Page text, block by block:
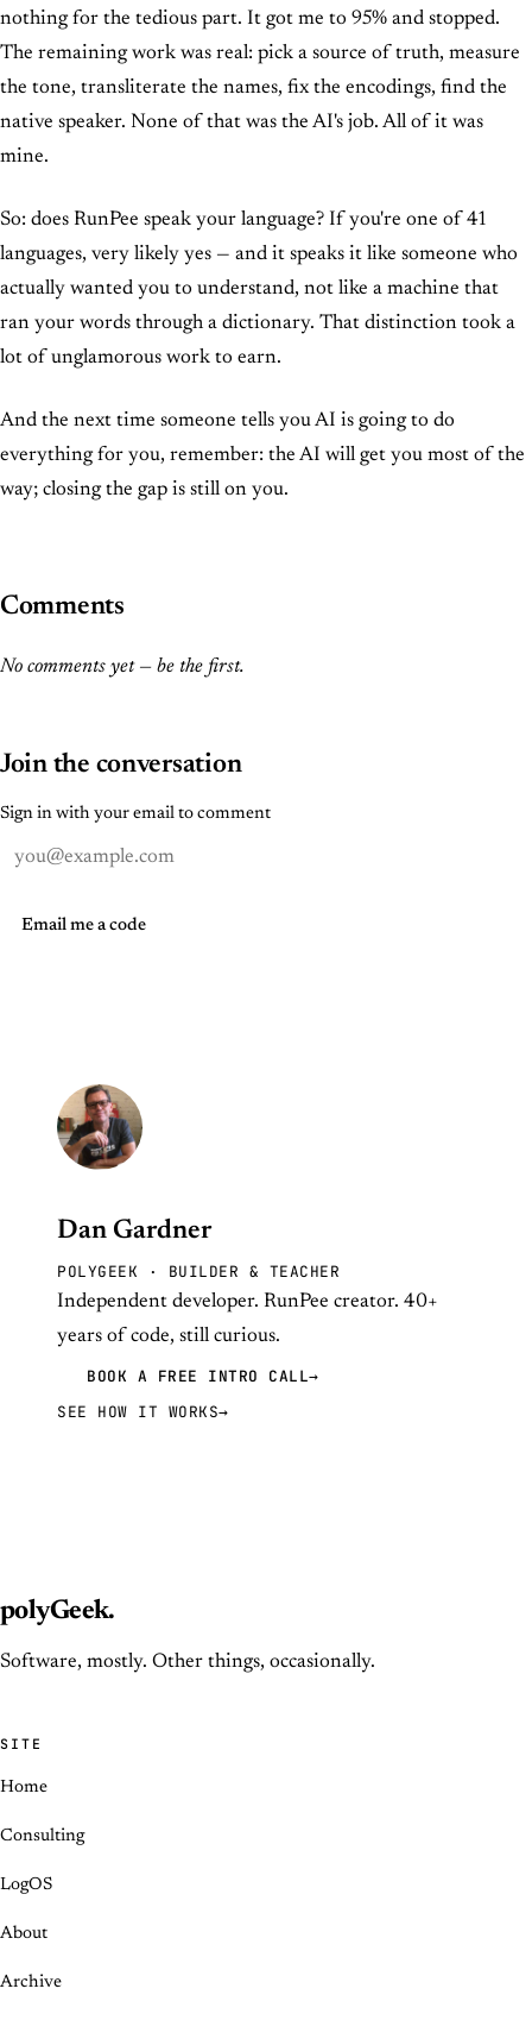
nothing for the tedious part. It got me to 95% and stopped.
The remaining work was real: pick a source of truth, measure
the tone, transliterate the names, fix the encodings, find the
native speaker. None of that was the AI's job. All of it was
mine.
So: does RunPee speak your language? If you're one of 41
languages, very likely yes — and it speaks it like someone who
actually wanted you to understand, not like a machine that
ran your words through a dictionary. That distinction took a
lot of unglamorous work to earn.
And the next time someone tells you AI is going to do
everything for you, remember: the AI will get you most of the
way; closing the gap is still on you.
Comments
No comments yet — be the first.
Join the conversation
Sign in with your email to comment
Email me a code
Dan Gardner
POLYGEEK · BUILDER & TEACHER
Independent developer. RunPee creator. 40+
years of code, still curious.
BOOK A FREE INTRO CALL→
SEE HOW IT WORKS→
polyGeek.
Software, mostly. Other things, occasionally.
SITE
Home
Consulting
LogOS
About
Archive